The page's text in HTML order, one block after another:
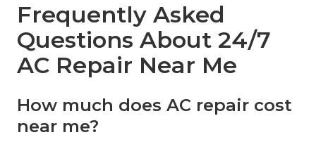
Frequently Asked
Questions About 24/7
AC Repair Near Me
How much does AC repair cost
near me?